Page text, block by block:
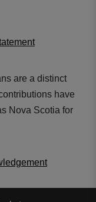
are a distinct
have
Nova Scotia for